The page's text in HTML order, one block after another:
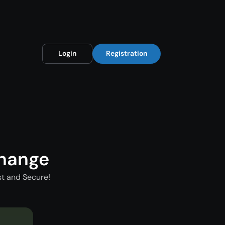
Login Registration
and Secure!